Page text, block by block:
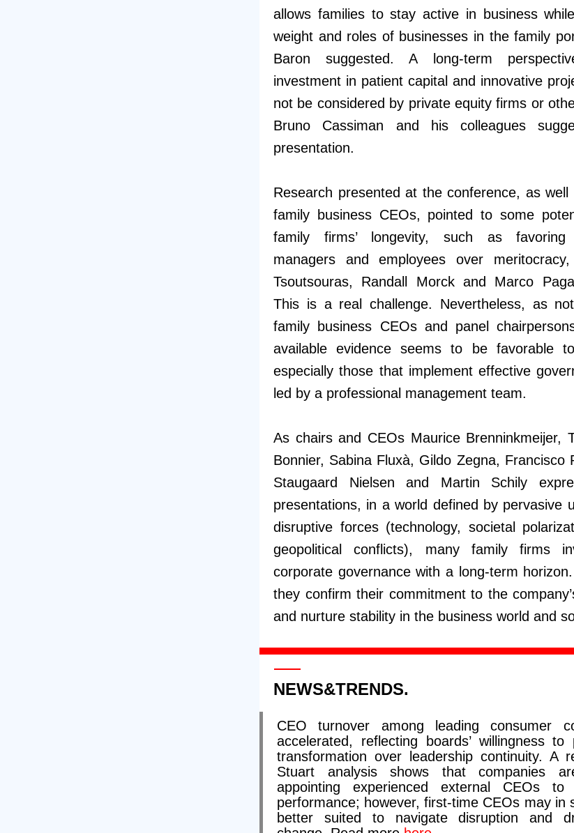
allows families to stay active in business
weight and roles of businesses in the family
Baron suggested. A long-term
investment in patient capital and innovative
not be considered by private equity firms or
Bruno Cassiman and his colleagues
presentation.
Research presented at the conference, as well
family business CEOs, pointed to some
family firms’ longevity, such as favoring
managers and employees over
Tsoutsouras, Randall Morck and Marco
This is a real challenge. Nevertheless, as
family business CEOs and panel
available evidence seems to be favorable
especially those that implement effective
led by a professional management team.
As chairs and CEOs Maurice Brenninkmeijer,
Bonnier, Sabina Fluxà, Gildo Zegna, Francisco
Staugaard Nielsen and Martin Schily
presentations, in a world defined by pervasive
disruptive forces (technology, societal
geopolitical conflicts), many family firms
corporate governance with a long-term
they confirm their commitment to the
and nurture stability in the business world and
NEWS&TRENDS.
CEO turnover among leading consumer
accelerated, reflecting boards’ willingness to
transformation over leadership continuity. A
Stuart analysis shows that companies
appointing experienced external CEOs
performance; however, first-time CEOs may in
better suited to navigate disruption and